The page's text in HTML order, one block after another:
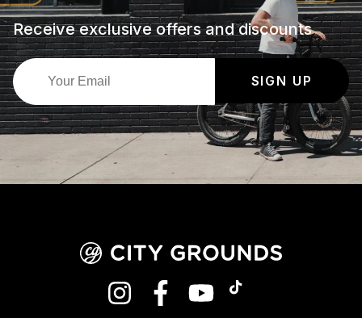
Receive exclusive offers and discounts
SIGN UP
INSTAGRAMFACEBOOKYOUTUBE